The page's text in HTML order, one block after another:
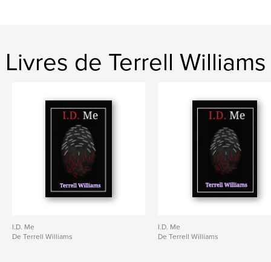
LangueEnglish
spiritual awakening , Consciousness
Livres de Terrell Williams
I.D. Me
De Terrell Williams
I.D. Me
De Terrell Williams